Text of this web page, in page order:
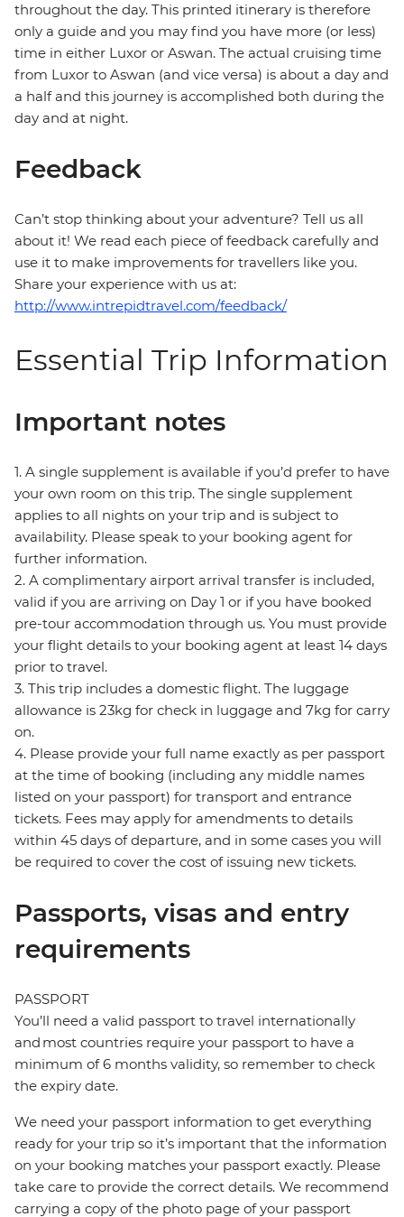
throughout the day. This printed itinerary is therefore
only a guide and you may find you have more (or less)
time in either Luxor or Aswan. The actual cruising time
from Luxor to Aswan (and vice versa) is about a day and
a half and this journey is accomplished both during the
day and at night.
Feedback
Can’t stop thinking about your adventure? Tell us all
about it! We read each piece of feedback carefully and
use it to make improvements for travellers like you.
Share your experience with us at:
http://www.intrepidtravel.com/feedback/
Essential Trip Information
Important notes
1. A single supplement is available if you’d prefer to have
your own room on this trip. The single supplement
applies to all nights on your trip and is subject to
availability. Please speak to your booking agent for
further information.
2. A complimentary airport arrival transfer is included,
valid if you are arriving on Day 1 or if you have booked
pre-tour accommodation through us. You must provide
your flight details to your booking agent at least 14 days
prior to travel.
3. This trip includes a domestic flight. The luggage
allowance is 23kg for check in luggage and 7kg for carry
on.
4. Please provide your full name exactly as per passport
at the time of booking (including any middle names
listed on your passport) for transport and entrance
tickets. Fees may apply for amendments to details
within 45 days of departure, and in some cases you will
be required to cover the cost of issuing new tickets.
Passports, visas and entry
requirements
PASSPORT
You’ll need a valid passport to travel internationally
and most countries require your passport to have a
minimum of 6 months validity, so remember to check
the expiry date.
We need your passport information to get everything
ready for your trip so it’s important that the information
on your booking matches your passport exactly. Please
take care to provide the correct details. We recommend
carrying a copy of the photo page of your passport